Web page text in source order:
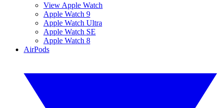
View Apple Watch
Apple Watch 9
Apple Watch Ultra
Apple Watch SE
Apple Watch 8
AirPods